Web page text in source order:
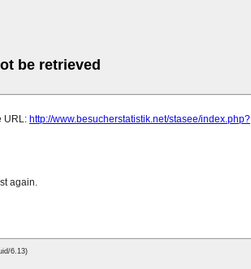
be retrieved
URL: http://www.besucherstatistik.net/stasee/index.php?
again.
6.13)